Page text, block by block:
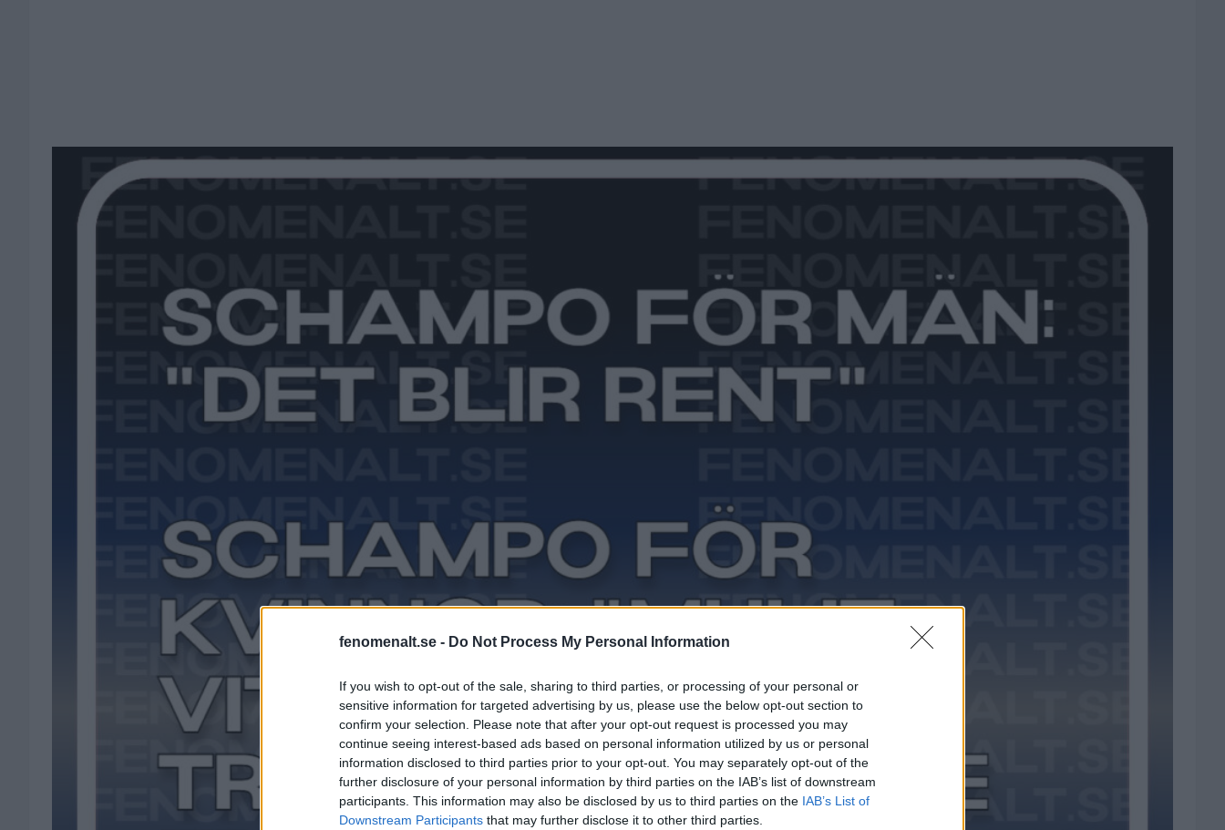
fenomenalt.se - Do Not Process My Personal Information
If you wish to opt-out of the sale, sharing to third parties, or processing of your personal or
sensitive information for targeted advertising by us, please use the below opt-out section to
confirm your selection. Please note that after your opt-out request is processed you may
continue seeing interest-based ads based on personal information utilized by us or personal
information disclosed to third parties prior to your opt-out. You may separately opt-out of the
further disclosure of your personal information by third parties on the IAB’s list of downstream
participants. This information may also be disclosed by us to third parties on the IAB’s List of
Downstream Participants that may further disclose it to other third parties.